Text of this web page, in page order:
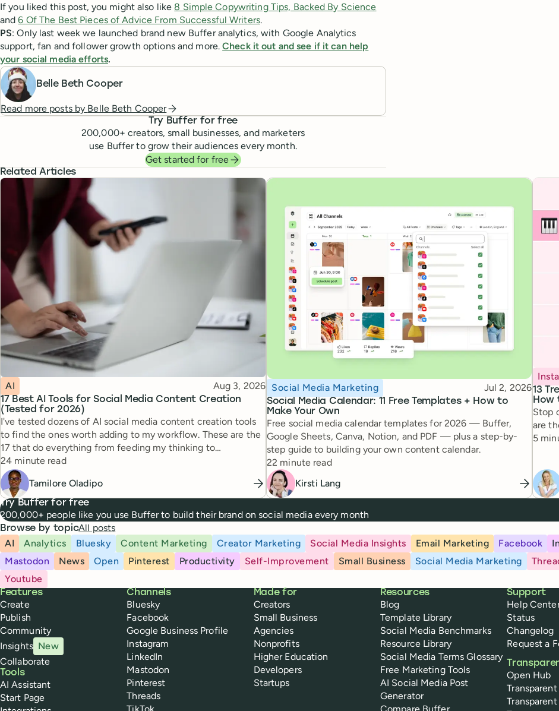
If you liked this post, you might also like 8 Simple Copywriting Tips, Backed By Science
and6 Of The Best Pieces of Advice From Successful Writers.
PS: Only last week we launched brand new Buffer analytics, with Google Analytics
support, fan and follower growth options and more.Check it out and see if it can help
your social media efforts.
Belle Beth Cooper
Read more posts by Belle Beth Cooper
Try Buffer for free
200,000+ creators, small businesses, and marketers
use Buffer to grow their audiences every month.
Get started for free
Related Articles
17 Best AI Tools for Social Media Content Creation
(Tested for 2026)
Topic
AI Published
Aug 3, 2026
I've tested dozens of AI social media content creation tools
to find the ones worth adding to my workflow. These are the
17 that do everything from feeding my thinking to
automating busywork.
Reading time
24 minute read
Tamilore Oladipo
Social Media Calendar: 11 Free Templates + How to
Make Your Own
Topic
Social Media Marketing Published
Jul 2, 2026
Free social media calendar templates for 2026 — Buffer,
Google Sheets, Canva, Notion, and PDF — plus a step-by-
step guide to building your own content calendar.
Reading time
22 minute read
Kirsti Lang
13
How
Topic
Stop
are
5
Try Buffer for free
200,000+ people like you use Buffer to build their brand on social media every month
Browse by topicAll posts
AI
Analytics Bluesky Content Marketing Creator Marketing Social Media Insights Email Marketing Facebook
Mastodon
News Open Pinterest Productivity Self-Improvement Small Business Social Media Marketing
Youtube
Buffer
Features
Create
Publish
Community
Insights New
Collaborate
Tools
AI Assistant
Start Page
Channels
Bluesky
Facebook
Google Business Profile
Instagram
LinkedIn
Mastodon
Pinterest
Threads
Made for
Creators
Small Business
Agencies
Nonprofits
Higher Education
Developers
Startups
Resources
Blog
Template Library
Social Media Benchmarks
Resource Library
Social Media Terms Glossary
Free Marketing Tools
AI Social Media Post
Generator
Support
Help
Status
Changelog
Request a
Open Hub